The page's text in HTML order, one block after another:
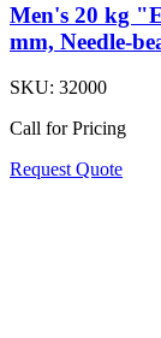
Men's 20 kg
mm, Needle-
SKU: 32000
Call for Pricing
Request Quote